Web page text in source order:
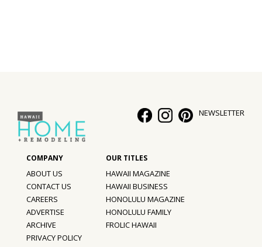
Style Spotlights
Spaces
MAGAZINE
Digital Editions
Magazine Locations
NEWSLETTER
ABOUT US
CONTACT US
CAREERS
ADVERTISE
ARCHIVE
PRIVACY POLICY
HAWAII MAGAZINE
HAWAII BUSINESS
HONOLULU MAGAZINE
HONOLULU FAMILY
FROLIC HAWAII